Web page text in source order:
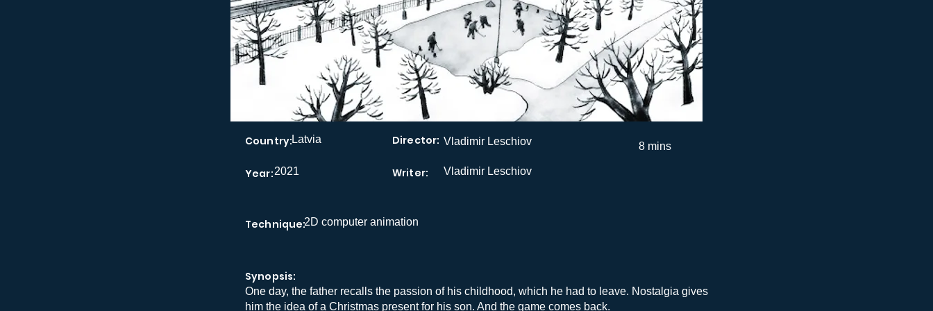
Latvia
Country: Vladimir Leschiov
Director: 8 mins
Year:2021 Writer: Vladimir Leschiov
2D computer animation
Technique:
Synopsis:
One day, the father recalls the passion of his childhood, which he had to leave. Nostalgia gives
him the idea of a Christmas present for his son. And the game comes back.